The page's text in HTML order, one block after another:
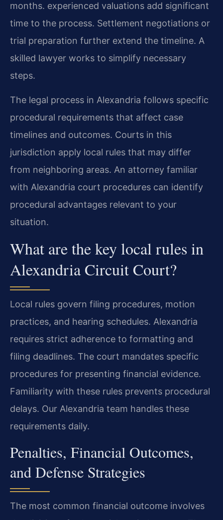
months. experienced valuations add significant
time to the process. Settlement negotiations or
trial preparation further extend the timeline. A
skilled lawyer works to simplify necessary
steps.
The legal process in Alexandria follows specific
procedural requirements that affect case
timelines and outcomes. Courts in this
jurisdiction apply local rules that may differ
from neighboring areas. An attorney familiar
with Alexandria court procedures can identify
procedural advantages relevant to your
situation.
What are the key local rules in
Alexandria Circuit Court?
Local rules govern filing procedures, motion
practices, and hearing schedules. Alexandria
requires strict adherence to formatting and
filing deadlines. The court mandates specific
procedures for presenting financial evidence.
Familiarity with these rules prevents procedural
delays. Our Alexandria team handles these
requirements daily.
Penalties, Financial Outcomes,
and Defense Strategies
The most common financial outcome involves